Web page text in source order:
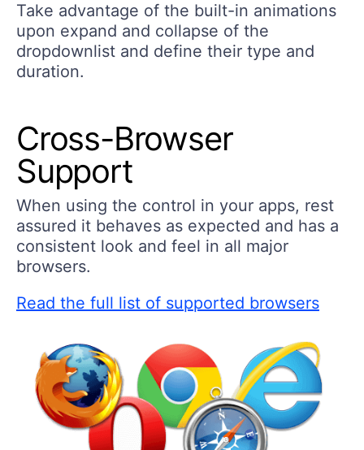
Take advantage of the built-in animations
upon expand and collapse of the
dropdownlist and define their type and
duration.
Cross-Browser
Support
When using the control in your apps, rest
assured it behaves as expected and has a
consistent look and feel in all major
browsers.
Read the full list of supported browsers